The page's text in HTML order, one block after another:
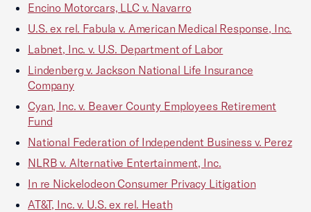
Encino Motorcars, LLC v. Navarro
U.S. ex rel. Fabula v. American Medical Response, Inc.
Labnet, Inc. v. U.S. Department of Labor
Lindenberg v. Jackson National Life Insurance
Company
Cyan, Inc. v. Beaver County Employees Retirement
Fund
National Federation of Independent Business v. Perez
NLRB v. Alternative Entertainment, Inc.
In re Nickelodeon Consumer Privacy Litigation
AT&T, Inc. v. U.S. ex rel. Heath